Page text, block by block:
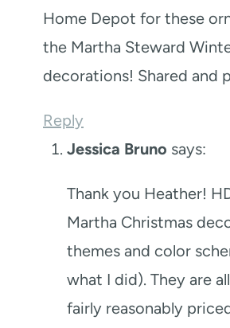
Home Depot for these
the Martha Steward
decorations! Shared and
Reply
Jessica Bruno says:
Thank you Heather!
Martha Christmas
themes and color
what I did). They are
fairly reasonably